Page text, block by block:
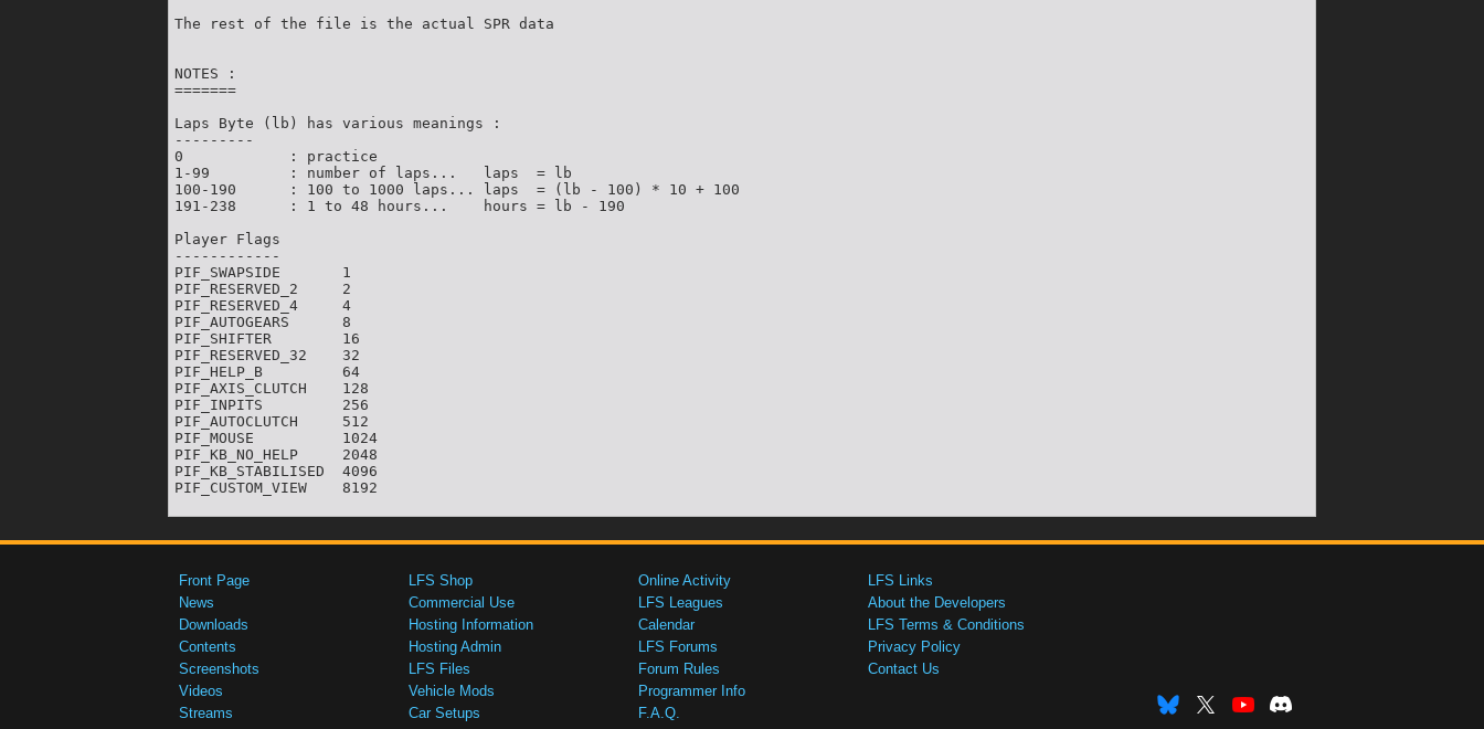
The rest of the file is the actual SPR data
NOTES :
=======
Laps Byte (lb) has various meanings :
---------
0            : practice
1-99         : number of laps...   laps  = lb
100-190      : 100 to 1000 laps... laps  = (lb - 100) * 10 + 100
191-238      : 1 to 48 hours...    hours = lb - 190
Player Flags
------------
PIF_SWAPSIDE       1
PIF_RESERVED_2     2
PIF_RESERVED_4     4
PIF_AUTOGEARS      8
PIF_SHIFTER        16
PIF_RESERVED_32    32
PIF_HELP_B         64
PIF_AXIS_CLUTCH    128
PIF_INPITS         256
PIF_AUTOCLUTCH     512
PIF_MOUSE          1024
PIF_KB_NO_HELP     2048
PIF_KB_STABILISED  4096
Front Page
News
Downloads
Contents
Screenshots
Videos
Streams
LFS Shop
Commercial Use
Hosting Information
Hosting Admin
LFS Files
Vehicle Mods
Car Setups
Online Activity
LFS Leagues
Calendar
LFS Forums
Forum Rules
Programmer Info
F.A.Q.
LFS Links
About the Developers
LFS Terms & Conditions
Privacy Policy
Contact Us